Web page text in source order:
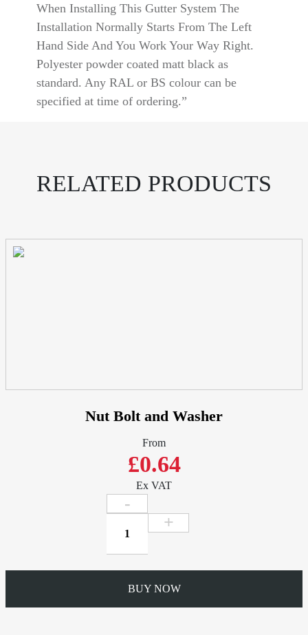
When Installing This Gutter System The
Installation Normally Starts From The Left
Hand Side And You Work Your Way Right.
Polyester powder coated matt black as
standard. Any RAL or BS colour can be
specified at time of ordering.”
RELATED PRODUCTS
Nut Bolt and Washer
From
£0.64
Ex VAT
and
Washer
quantity
BUY NOW